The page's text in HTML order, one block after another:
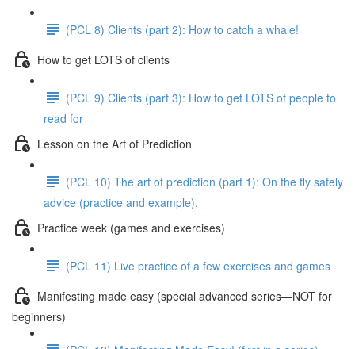
(PCL 8) Clients (part 2): How to catch a whale!
How to get LOTS of clients
(PCL 9) Clients (part 3): How to get LOTS of people to
read for
Lesson on the Art of Prediction
(PCL 10) The art of prediction (part 1): On the fly safely
advice (practice and example).
Practice week (games and exercises)
(PCL 11) Live practice of a few exercises and games
Manifesting made easy (special advanced series—NOT for
beginners)